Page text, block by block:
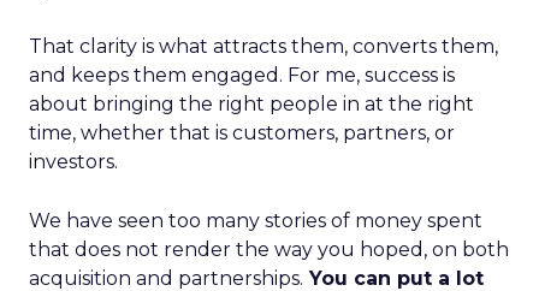
That clarity is what attracts them, converts them,
and keeps them engaged. For me, success is
about bringing the right people in at the right
time, whether that is customers, partners, or
investors.
We have seen too many stories of money spent
that does not render the way you hoped, on both
acquisition and partnerships. You can put a lot